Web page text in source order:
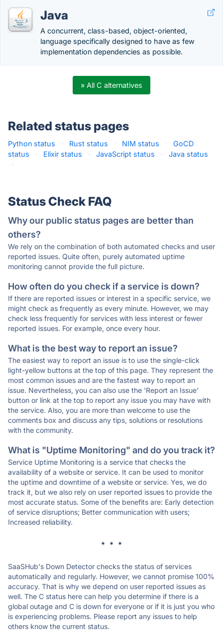
Java
A concurrent, class-based, object-oriented,
language specifically designed to have as few
implementation dependencies as possible.
» All C alternatives
Related status pages
Python status · Rust status · NIM status ·
GoCD
status
· Elixir status · JavaScript status ·
Java status
·
Status Check FAQ
Why our public status pages are better than
others?
We rely on the combination of both automated checks and user
reported issues. Quite often, purely automated uptime
monitoring cannot provide the full picture.
How often do you check if a service is down?
If there are reported issues or interest in a specific service, we
might check as frequently as every minute. However, we may
check less frequently for services with less interest or fewer
reported issues. For example, once every hour.
What is the best way to report an issue?
The easiest way to report an issue is to use the single-click
light-yellow buttons at the top of this page. They represent the
most common issues and are the fastest way to report an
issue. Nevertheless, you can also use the 'Report an Issue'
button or link at the top to report any issue you may have with
the service. Also, you are more than welcome to use the
comments box and discuss any tips, solutions or resolutions
with the community.
What is "Uptime Monitoring" and do you track it?
Service Uptime Monitoring is a service that checks the
availability of a website or service. It can be used to monitor
the uptime and downtime of a website or service. Yes, we do
track it, but we also rely on user reported issues to provide the
most accurate status. Some of the benefits are: Early detection
of service disruptions; Better communication with users;
Increased reliability.
* * *
SaaSHub's Down Detector checks the status of services
automatically and regularly. However, we cannot promise 100%
accuracy. That is why we depend on user reported issues as
well. The C status here can help you determine if there is a
global outage and C is down for everyone or if it is just you who
is experiencing problems. Please report any issues to help
others know the current status.